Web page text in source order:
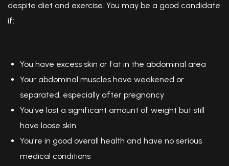
despite diet and exercise. You may be a good candidate
if:
You have excess skin or fat in the abdominal area
Your abdominal muscles have weakened or
separated, especially after pregnancy
You've lost a significant amount of weight but still
have loose skin
You're in good overall health and have no serious
medical conditions